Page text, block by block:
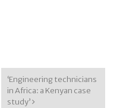
‘Engineering technicians
in Africa: a Kenyan case
study’